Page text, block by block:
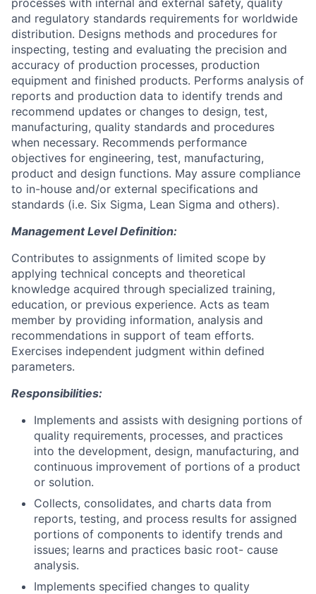
processes with internal and external safety, quality
and regulatory standards requirements for worldwide
distribution. Designs methods and procedures for
inspecting, testing and evaluating the precision and
accuracy of production processes, production
equipment and finished products. Performs analysis of
reports and production data to identify trends and
recommend updates or changes to design, test,
manufacturing, quality standards and procedures
when necessary. Recommends performance
objectives for engineering, test, manufacturing,
product and design functions. May assure compliance
to in-house and/or external specifications and
standards (i.e. Six Sigma, Lean Sigma and others).
Management Level Definition:
Contributes to assignments of limited scope by
applying technical concepts and theoretical
knowledge acquired through specialized training,
education, or previous experience. Acts as team
member by providing information, analysis and
recommendations in support of team efforts.
Exercises independent judgment within defined
parameters.
Responsibilities:
Implements and assists with designing portions of
quality requirements, processes, and practices
into the development, design, manufacturing, and
continuous improvement of portions of a product
or solution.
Collects, consolidates, and charts data from
reports, testing, and process results for assigned
portions of components to identify trends and
issues; learns and practices basic root- cause
analysis.
Implements specified changes to quality